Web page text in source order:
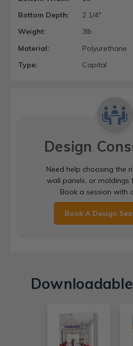
Bottom Depth:
2 1/4"
Weight:
3lb
Material:
Polyurethane
Type:
Capital
Design
Need help choosing the
wall panels, or moldings
Book a session with
Book A Design